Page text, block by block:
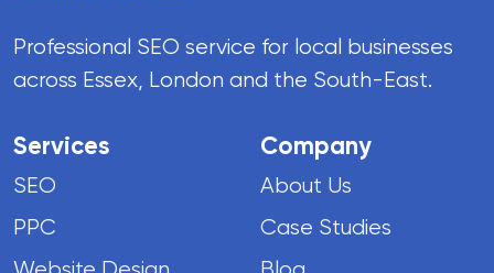
Professional SEO service for local businesses
across Essex, London and the South-East.
Services
SEO
PPC
Company
About Us
Case Studies